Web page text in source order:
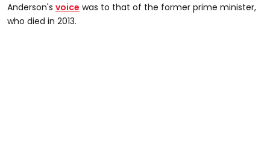
Anderson's voice was to that of the former prime minister,
who died in 2013.